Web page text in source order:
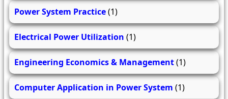
Power System Practice(1)
Electrical Power Utilization (1)
Engineering Economics & Management(1)
Computer Application in Power System (1)